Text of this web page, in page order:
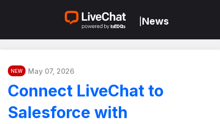
News
NEW May 07, 2026
Connect LiveChat to
Salesforce with